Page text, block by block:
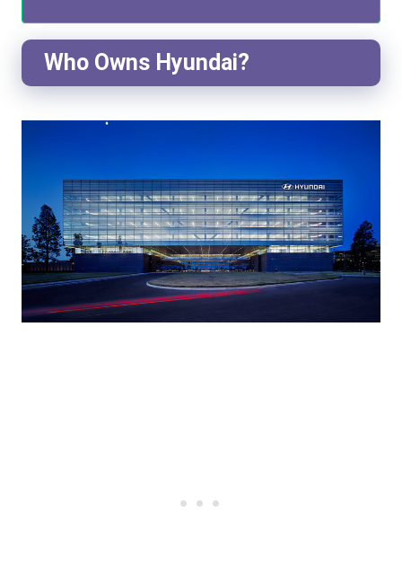
Who Owns Hyundai?